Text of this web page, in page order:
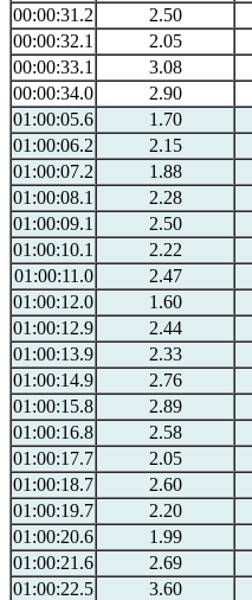
00:00:31.2
2.50
00:00:32.1
2.05
00:00:33.1
3.08
00:00:34.0
2.90
01:00:05.6
1.70
01:00:06.2
2.15
01:00:07.2
1.88
01:00:08.1
2.28
01:00:09.1
2.50
01:00:10.1
2.22
01:00:11.0
2.47
01:00:12.0
1.60
01:00:12.9
2.44
01:00:13.9
2.33
01:00:14.9
2.76
01:00:15.8
2.89
01:00:16.8
2.58
01:00:17.7
2.05
01:00:18.7
2.60
01:00:19.7
2.20
01:00:20.6
1.99
01:00:21.6
2.69
01:00:22.5
3.60